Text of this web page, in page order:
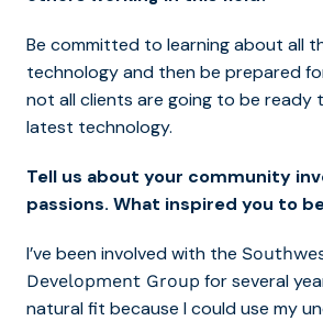
Be committed to learning about all
technology and then be prepared
not all clients are going to be ready
latest technology.
Tell us about your community
passions. What inspired you to
I’ve been involved with the
Development Group for several
natural fit because I could use my